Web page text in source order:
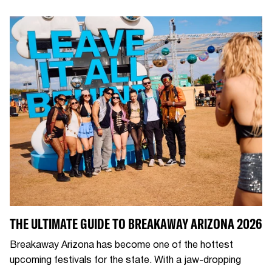
THE ULTIMATE GUIDE TO BREAKAWAY ARIZONA 2026
Breakaway Arizona has become one of the hottest
upcoming festivals for the state. With a jaw-dropping